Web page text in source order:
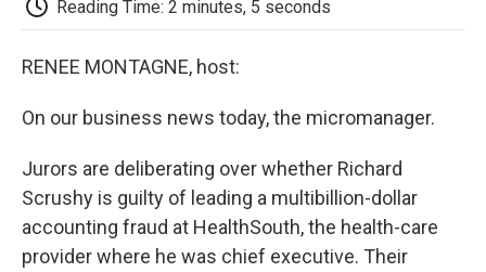
Reading Time: 2 minutes, 5 seconds
RENEE MONTAGNE, host:
On our business news today, the micromanager.
Jurors are deliberating over whether Richard
Scrushy is guilty of leading a multibillion-dollar
accounting fraud at HealthSouth, the health-care
provider where he was chief executive. Their